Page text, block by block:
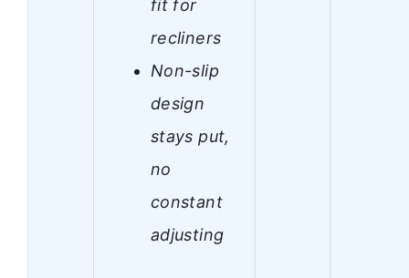
fit for
recliners
Non-slip
design
stays put,
no
constant
adjusting